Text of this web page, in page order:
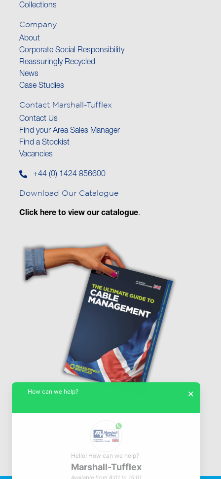
Collections
Company
About
Corporate Social Responsibility
Reassuringly Recycled
News
Case Studies
Contact Marshall-Tufflex
Contact Us
Find your Area Sales Manager
Find a Stockist
Vacancies
+44 (0) 1424 856600
Download Our Catalogue
Click here to view our catalogue.
© Marshall-Tufflex 1942 - 2026
×
How can we help?
Hello! How can we help?
Marshall-Tufflex
Available from 8:01 to 15:01